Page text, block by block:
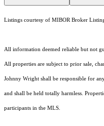
Listings courtesy of MIBOR Broker
All information deemed reliable but not
All properties are subject to prior sale,
Johnny Wright shall be responsible for
and shall be held totally harmless.
participants in the MLS.